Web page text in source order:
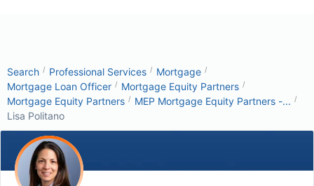
Search / Professional Services / Mortgage /
Mortgage Loan Officer / Mortgage Equity Partners /
Mortgage Equity Partners / MEP Mortgage Equity Partners -... /
Lisa Politano